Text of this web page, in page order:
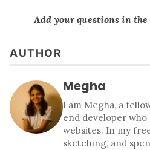
Add your questions in the
AUTHOR
Megha
I am Megha, a
end developer
websites. In my
sketching, and